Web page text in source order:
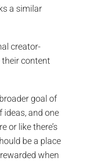
a similar
creator-
content
goal of
ideas, and one
or like there’s
be a place
when